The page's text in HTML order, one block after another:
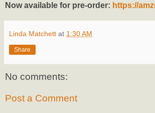
Now available for pre-order: https://
Linda Matchett at 1:30 AM
Share
No comments:
Post a Comment